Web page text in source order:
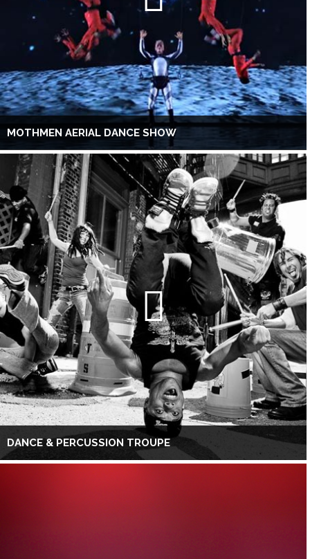
MOTHMEN AERIAL DANCE SHOW
DANCE & PERCUSSION TROUPE